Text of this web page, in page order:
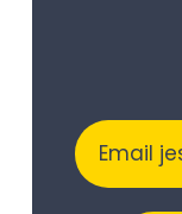
Email